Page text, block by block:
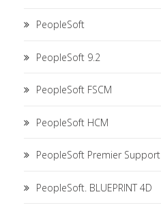
PeopleSoft
PeopleSoft 9.2
PeopleSoft FSCM
PeopleSoft HCM
PeopleSoft Premier Support
PeopleSoft. BLUEPRINT 4D